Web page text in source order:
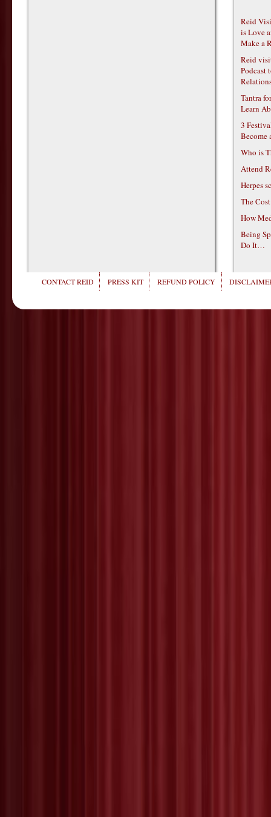
Reid
is Love
Make a
Reid
Podcast
Tantra
Learn
3
Become
Who is
Attend
Herpes
The
How
Being
Do It…
CONTACT REID PRESS KIT REFUND POLICY